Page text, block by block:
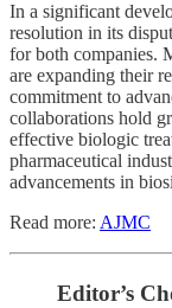
In a significant
resolution in its
for both companies.
are expanding their
commitment to
collaborations hold
effective biologic
pharmaceutical
advancements in
Read more: AJMC
Editor’s